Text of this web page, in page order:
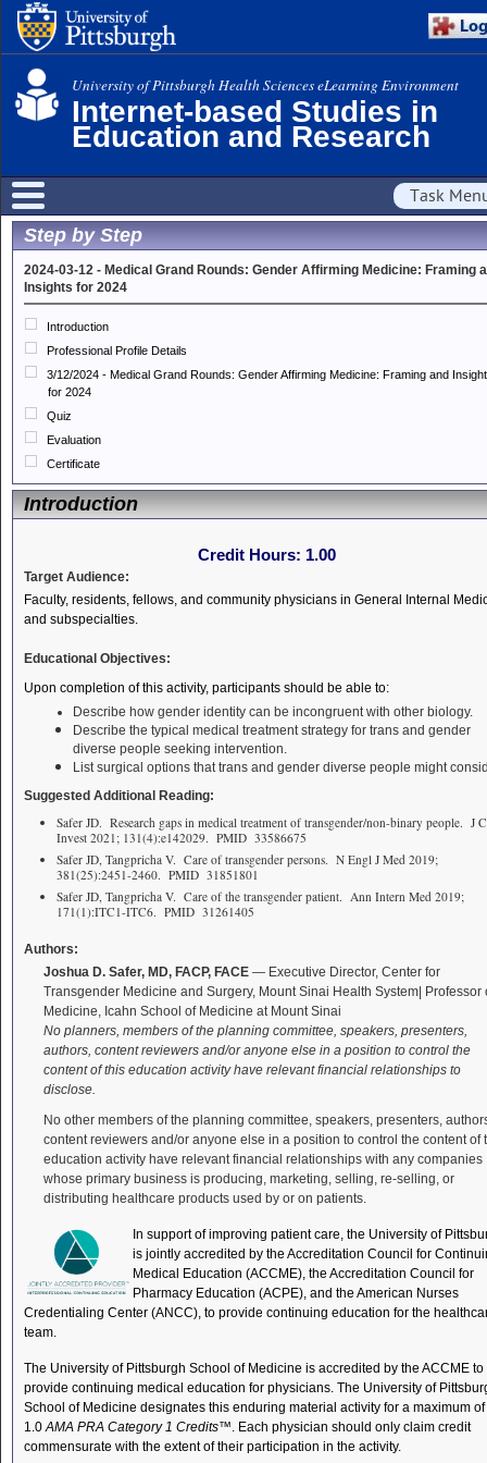
University of Pittsburgh Health Sciences eLearning Environment
Internet-based Studies in
Education and Research
Task
Step by Step
2024-03-12 - Medical Grand Rounds: Gender Affirming Medicine: Framing
Insights for 2024
Introduction
Professional Profile Details
3/12/2024 - Medical Grand Rounds: Gender Affirming Medicine: Framing and
for 2024
Quiz
Evaluation
Certificate
Introduction
Credit Hours: 1.00
Target Audience:
Faculty, residents, fellows, and community physicians in General Internal
and subspecialties.
Educational Objectives:
Upon completion of this activity, participants should be able to:
Describe how gender identity can be incongruent with other biology.
Describe the typical medical treatment strategy for trans and gender
diverse people seeking intervention.
List surgical options that trans and gender diverse people might
Suggested Additional Reading:
Safer JD. Research gaps in medical treatment of transgender/non-binary people. J
Invest 2021; 131(4):e142029. PMID 33586675
Safer JD, Tangpricha V. Care of transgender persons. N Engl J Med 2019;
381(25):2451-2460. PMID 31851801
Safer JD, Tangpricha V. Care of the transgender patient. Ann Intern Med 2019;
171(1):ITC1-ITC6. PMID 31261405
Authors:
Joshua D. Safer, MD, FACP, FACE — Executive Director, Center for
Transgender Medicine and Surgery, Mount Sinai Health System| Professor
Medicine, Icahn School of Medicine at Mount Sinai
No planners, members of the planning committee, speakers, presenters,
authors, content reviewers and/or anyone else in a position to control the
content of this education activity have relevant financial relationships to
disclose.
No other members of the planning committee, speakers, presenters,
content reviewers and/or anyone else in a position to control the content of
education activity have relevant financial relationships with any companies
whose primary business is producing, marketing, selling, re-selling, or
distributing healthcare products used by or on patients.
In support of improving patient care, the University of
is jointly accredited by the Accreditation Council for
Medical Education (ACCME), the Accreditation Council for
Pharmacy Education (ACPE), and the American Nurses
Credentialing Center (ANCC), to provide continuing education for the
team.
The University of Pittsburgh School of Medicine is accredited by the ACCME to
provide continuing medical education for physicians. The University of
School of Medicine designates this enduring material activity for a maximum of
1.0AMA PRA Category 1 Credits™. Each physician should only claim credit
commensurate with the extent of their participation in the activity.